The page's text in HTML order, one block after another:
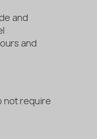
and
and
not require